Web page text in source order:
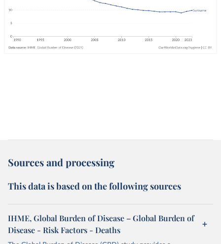
Sources and processing
This data is based on the following sources
IHME, Global Burden of Disease – Global Burden of
Disease - Risk Factors - Deaths